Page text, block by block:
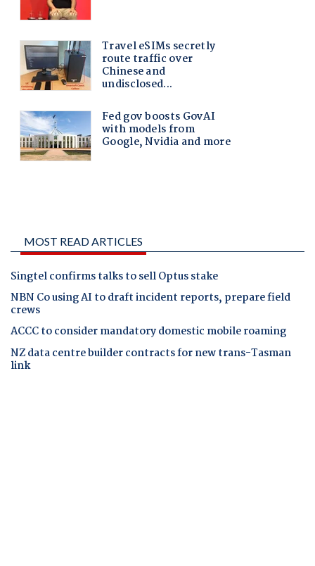
MOST READ ARTICLES
Singtel confirms talks to sell Optus stake
NBN Co using AI to draft incident reports, prepare field
crews
ACCC to consider mandatory domestic mobile roaming
NZ data centre builder contracts for new trans-Tasman
link